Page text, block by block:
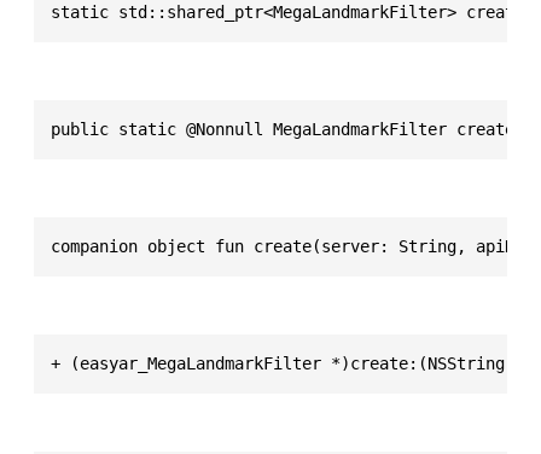
static std::shared_ptr<MegaLandmarkFilter>
public static @Nonnull MegaLandmarkFilter
companion object fun create(server: String,
+ (easyar_MegaLandmarkFilter *)create:(NSString